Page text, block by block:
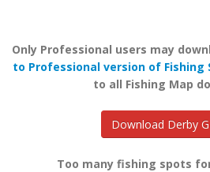
Only Professional users may
to Professional version of Fishing
to all Fishing Map
Download Derby
Too many fishing spots